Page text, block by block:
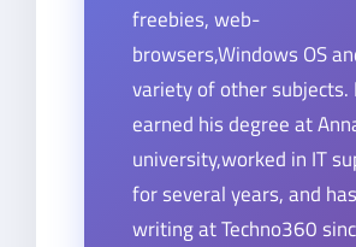
freebies, web-
browsers,Windows OS
variety of other subjects.
earned his degree at
university,worked in IT
for several years, and
writing at Techno360